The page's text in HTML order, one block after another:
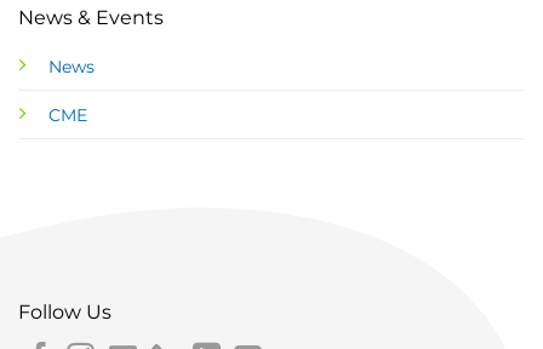
News & Events
News
CME
Follow Us